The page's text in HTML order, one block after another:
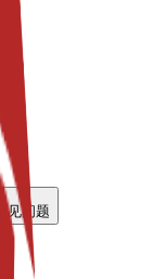
常见问题